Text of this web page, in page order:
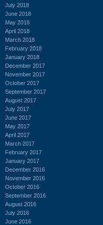
July 2018
June 2018
May 2018
April 2018
March 2018
February 2018
January 2018
December 2017
November 2017
October 2017
September 2017
August 2017
July 2017
June 2017
May 2017
April 2017
March 2017
February 2017
January 2017
December 2016
November 2016
October 2016
September 2016
August 2016
July 2016
June 2016